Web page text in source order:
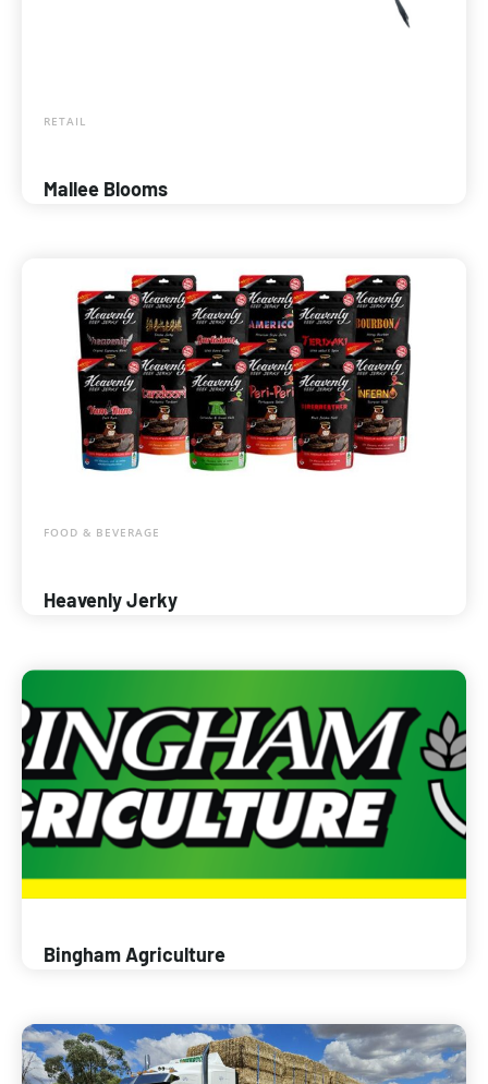
RETAIL
Mallee Blooms
FOOD & BEVERAGE
Heavenly Jerky
Bingham Agriculture